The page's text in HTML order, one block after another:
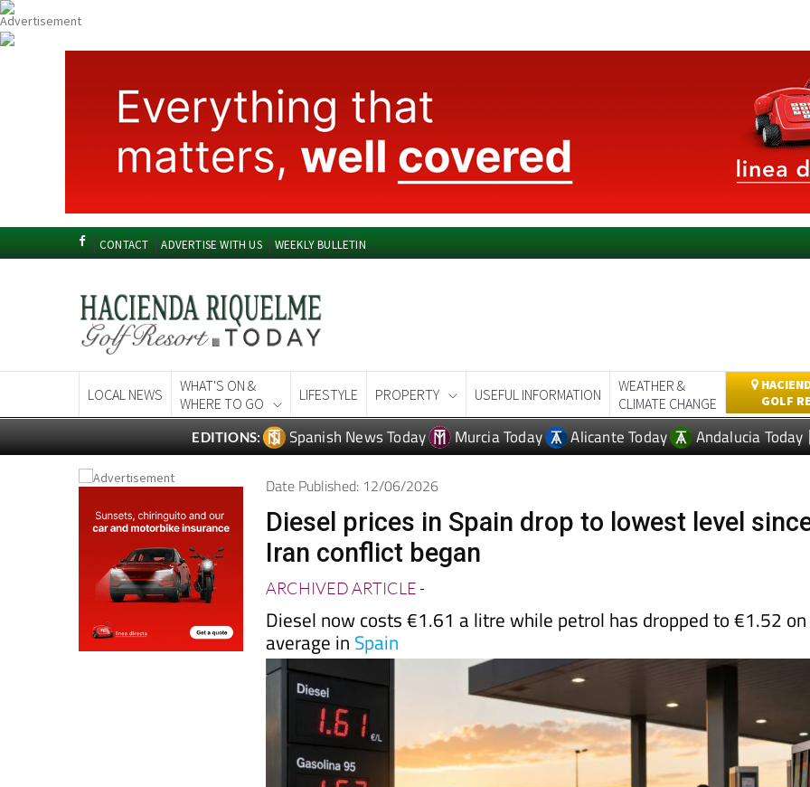
CONTACT ADVERTISE WITH US WEEKLY BULLETIN
LOCAL NEWS
WHAT'S ON &
WHERE TO GO
LIFESTYLE PROPERTY USEFUL INFORMATION
WEATHER &
CLIMATE CHANGE
GOLF
EDITIONS: Spanish News Today Murcia Today Alicante Today Andalucia Today
Date Published: 12/06/2026
Diesel prices in Spain drop to lowest level
Iran conflict began
ARCHIVED ARTICLE-
Diesel now costs €1.61 a litre while petrol has dropped to €1.52 on
average in Spain